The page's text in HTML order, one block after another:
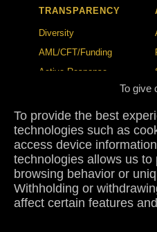
To give
To provide the best
technologies such as
access device
technologies allows us
browsing behavior or
Withholding or
affect certain features
TRANSPARENCY
Diversity
AML/CFT/Funding
Active Response
BLOG
Publication Standards
Correction Policy
Collaborations